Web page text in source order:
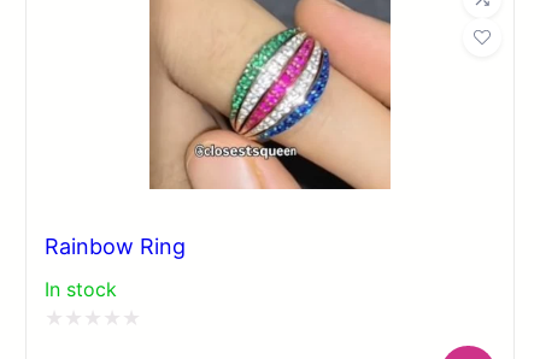
Rainbow Ring
In stock